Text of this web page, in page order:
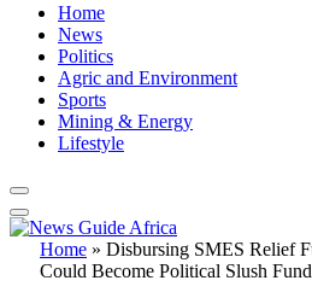
Home
News
Politics
Agric and Environment
Sports
Mining & Energy
Lifestyle
Home » Disbursing SMES Relief
Could Become Political Slush